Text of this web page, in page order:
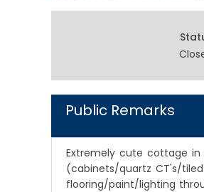
Public Remarks
Extremely cute cottage
(cabinets/quartz CT's/
flooring/paint/lighting